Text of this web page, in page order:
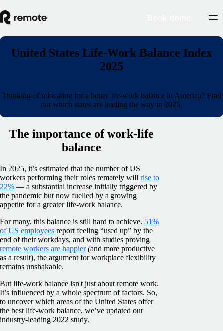
United States Life-Work Balance Index
2025
Thinking of relocating for a better life-work balance in America? Find
out which states are leading the way in 2025.
The importance of work-life
balance
In 2025, it’s estimated that the number of US
workers performing their roles remotely will rise to
22% — a substantial increase initially triggered by
the pandemic but now fuelled by a growing
appetite for a greater life-work balance.
For many, this balance is still hard to achieve. 51%
of US employees report feeling “used up” by the
end of their workdays, and with studies proving
remote workers are happier (and more productive
as a result), the argument for workplace flexibility
remains unshakable.
But life-work balance isn't just about remote work.
It’s influenced by a whole spectrum of factors. So,
to uncover which areas of the United States offer
the best life-work balance, we’ve updated our
industry-leading 2022 study.